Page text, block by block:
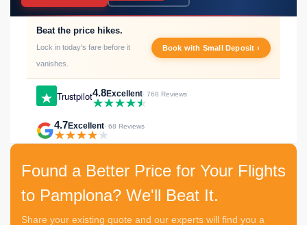
Trustpilot4.8Excellent· 768 Reviews
Beat the price hikes.
Lock in today's fare before it
vanishes.
Book with Small Deposit ›
4.7Excellent· 68 Reviews
Found a Better Price for Your Flights
to Pamplona? We'll Beat It.
Share your existing quote and our experts will find you a